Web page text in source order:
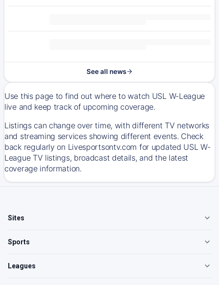
See all news
Use this page to find out where to watch USL W-League
live and keep track of upcoming coverage.
Listings can change over time, with different TV networks
and streaming services showing different events. Check
back regularly on Livesportsontv.com for updated USL W-
League TV listings, broadcast details, and the latest
coverage information.
Sites
Sports
Leagues